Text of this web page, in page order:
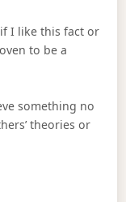
I like this fact or
to be a
something no
theories or